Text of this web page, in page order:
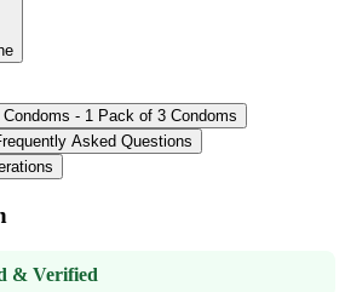
- 1 Pack of 3 Condoms
Asked Questions
& Verified